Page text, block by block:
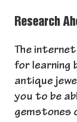
Research
The
for learning
antique
you to be
gemstones